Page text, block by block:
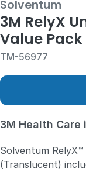
Solventum
3M RelyX
Value
TM-56977
3M Health Care
Solventum
(Translucent)